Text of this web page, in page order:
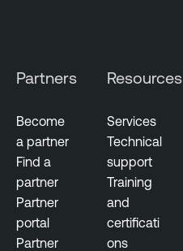
e
t
Partners
Become
a partner
Find a
partner
Partner
portal
Partner
Resources
Services
Technical
support
Training
and
certificati
ons